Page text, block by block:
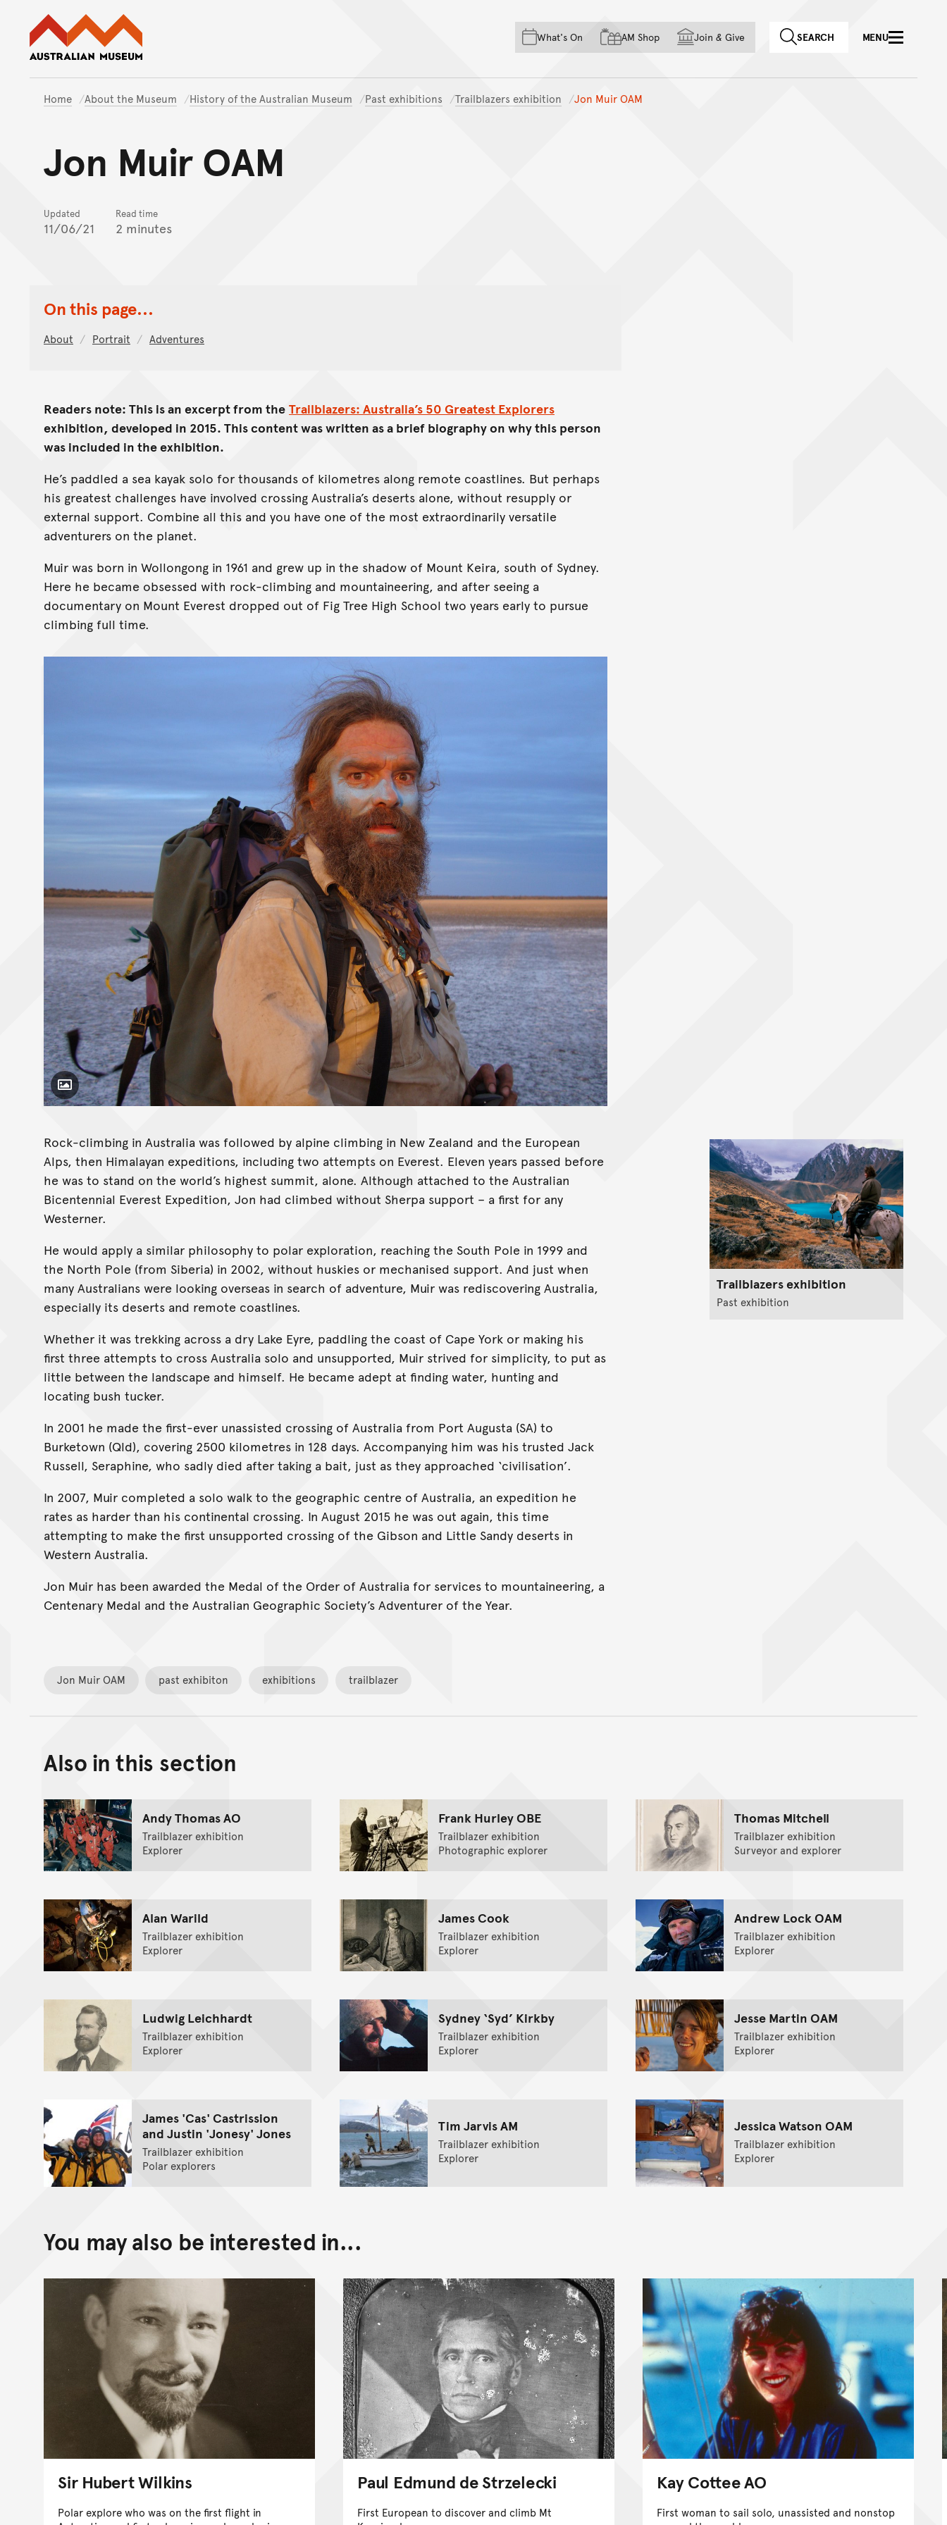
Skip to main content
Skip to acknowledgement of country
Skip to footer
What's On AM Shop Join & Give SEARCH MENU
Home About the Museum History of the Australian Museum Past exhibitions Trailblazers exhibition Jon Muir OAM
Jon Muir OAM
Updated
11/06/21
Read time
2 minutes
On this page...
About Portrait Adventures
Readers note: This is an excerpt from the Trailblazers: Australia’s 50 Greatest Explorers
exhibition, developed in 2015. This content was written as a brief biography on why this person
was included in the exhibition.
He’s paddled a sea kayak solo for thousands of kilometres along remote coastlines. But perhaps
his greatest challenges have involved crossing Australia’s deserts alone, without resupply or
external support. Combine all this and you have one of the most extraordinarily versatile
adventurers on the planet.
Muir was born in Wollongong in 1961 and grew up in the shadow of Mount Keira, south of Sydney.
Here he became obsessed with rock-climbing and mountaineering, and after seeing a
documentary on Mount Everest dropped out of Fig Tree High School two years early to pursue
climbing full time.
Toggle Caption
Trailblazers exhibition
Past exhibition
Rock-climbing in Australia was followed by alpine climbing in New Zealand and the European
Alps, then Himalayan expeditions, including two attempts on Everest. Eleven years passed before
he was to stand on the world’s highest summit, alone. Although attached to the Australian
Bicentennial Everest Expedition, Jon had climbed without Sherpa support – a first for any
Westerner.
He would apply a similar philosophy to polar exploration, reaching the South Pole in 1999 and
the North Pole (from Siberia) in 2002, without huskies or mechanised support. And just when
many Australians were looking overseas in search of adventure, Muir was rediscovering Australia,
especially its deserts and remote coastlines.
Whether it was trekking across a dry Lake Eyre, paddling the coast of Cape York or making his
first three attempts to cross Australia solo and unsupported, Muir strived for simplicity, to put as
little between the landscape and himself. He became adept at finding water, hunting and
locating bush tucker.
In 2001 he made the first-ever unassisted crossing of Australia from Port Augusta (SA) to
Burketown (Qld), covering 2500 kilometres in 128 days. Accompanying him was his trusted Jack
Russell, Seraphine, who sadly died after taking a bait, just as they approached ‘civilisation’.
In 2007, Muir completed a solo walk to the geographic centre of Australia, an expedition he
rates as harder than his continental crossing. In August 2015 he was out again, this time
attempting to make the first unsupported crossing of the Gibson and Little Sandy deserts in
Western Australia.
Jon Muir has been awarded the Medal of the Order of Australia for services to mountaineering, a
Centenary Medal and the Australian Geographic Society’s Adventurer of the Year.
Jon Muir OAM past exhibiton exhibitions trailblazer
Also in this section
Andy Thomas AO
Trailblazer exhibition
Explorer
Frank Hurley OBE
Trailblazer exhibition
Photographic explorer
Thomas Mitchell
Trailblazer exhibition
Surveyor and explorer
Alan Warild
Trailblazer exhibition
Explorer
James Cook
Trailblazer exhibition
Explorer
Andrew Lock OAM
Trailblazer exhibition
Explorer
Ludwig Leichhardt
Trailblazer exhibition
Explorer
Sydney ‘Syd’ Kirkby
Trailblazer exhibition
Explorer
Jesse Martin OAM
Trailblazer exhibition
Explorer
James 'Cas' Castrission
and Justin 'Jonesy' Jones
Trailblazer exhibition
Polar explorers
Tim Jarvis AM
Trailblazer exhibition
Explorer
Jessica Watson OAM
Trailblazer exhibition
Explorer
You may also be interested in...
Sir Hubert Wilkins
Polar explore who was on the first flight in
Paul Edmund de Strzelecki
First European to discover and climb Mt
Kay Cottee AO
First woman to sail solo, unassisted and nonstop